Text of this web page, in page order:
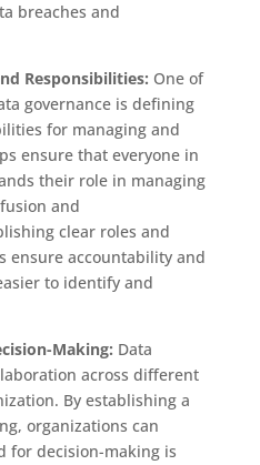
breaches and
Responsibilities: One of
governance is defining
for managing and
ensure that everyone in
their role in managing
and
clear roles and
ensure accountability and
to identify and
Making: Data
across different
By establishing a
organizations can
for decision-making is